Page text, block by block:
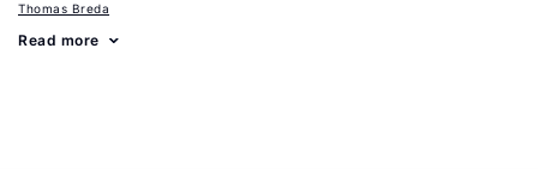
Thomas Breda
Read more